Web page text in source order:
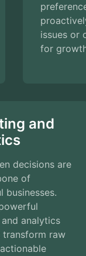
issues or
for
and
decisions are
of
businesses.
analytics
raw